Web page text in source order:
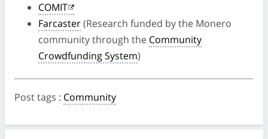
COMIT
Farcaster(Research funded by the Monero
community through the Community
Crowdfunding System)
Post tags : Community